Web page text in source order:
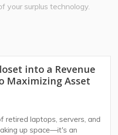
your surplus technology.
into a Revenue
Maximizing Asset
retired laptops, servers, and
up space—it's an